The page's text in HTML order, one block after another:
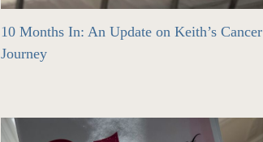
10 Months In: An Update on Keith’s Cancer
Journey